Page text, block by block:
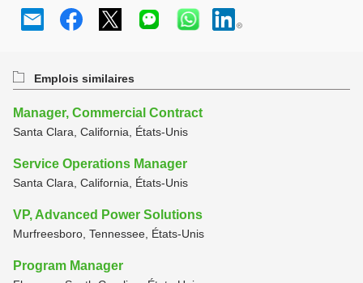
Emplois similaires
Manager, Commercial Contract
Santa Clara, California, États-Unis
Service Operations Manager
Santa Clara, California, États-Unis
VP, Advanced Power Solutions
Murfreesboro, Tennessee, États-Unis
Program Manager